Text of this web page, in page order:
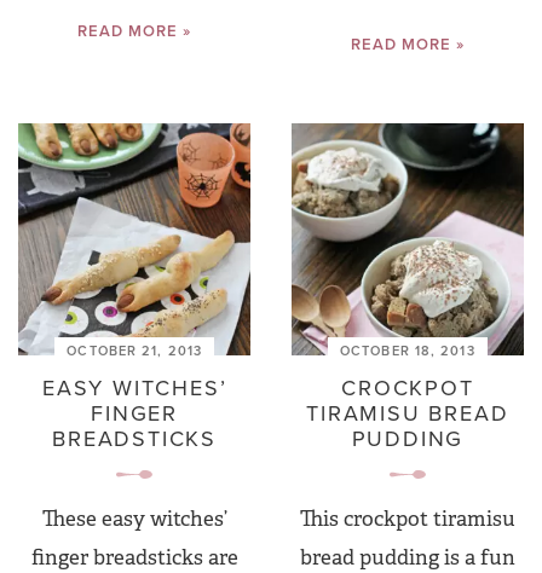
READ MORE »
READ MORE »
OCTOBER 21, 2013
EASY WITCHES’
FINGER
BREADSTICKS
These easy witches’
finger breadsticks are
OCTOBER 18, 2013
CROCKPOT
TIRAMISU BREAD
PUDDING
This crockpot tiramisu
bread pudding is a fun